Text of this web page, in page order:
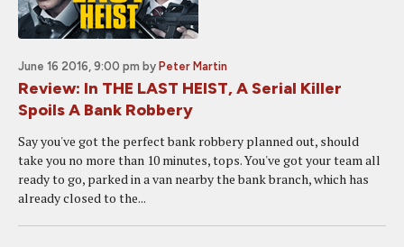
June 16 2016, 9:00 pm by Peter Martin
Review: In THE LAST HEIST, A Serial Killer
Spoils A Bank Robbery
Say you've got the perfect bank robbery planned out, should
take you no more than 10 minutes, tops. You've got your team all
ready to go, parked in a van nearby the bank branch, which has
already closed to the...